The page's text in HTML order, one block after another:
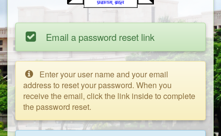
Email a password reset link
Enter your user name and your email
address to reset your password. When you
receive the email, click the link inside to complete
the password reset.